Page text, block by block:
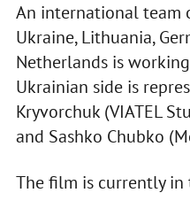
An international team
Ukraine, Lithuania,
Netherlands is
Ukrainian side is
Kryvorchuk (VIATEL
and Sashko Chubko
The film is currently